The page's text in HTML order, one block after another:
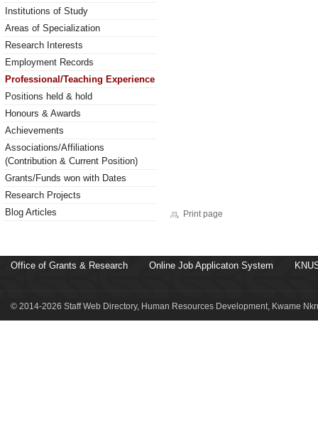
Institutions of Study
Areas of Specialization
Research Interests
Employment Records
Professional/Teaching Experience
Positions held & hold
Honours & Awards
Achievements
Associations/Affiliations
(Contribution & Current Position)
Grants/Funds won with Dates
Research Projects
Blog Articles
Print page
Office of Grants & Research Online Job Applicaton System
© 2014-2026 Staff Web Directory, Human Resources Development, Kwame